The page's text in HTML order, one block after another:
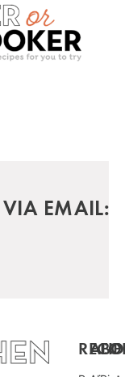
VIA EMAIL: